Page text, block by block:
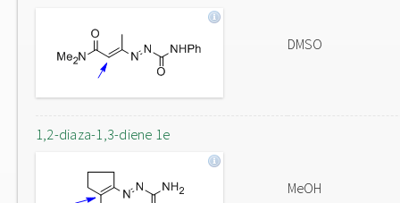
DMSO
1,2-diaza-1,3-diene 1e
MeOH